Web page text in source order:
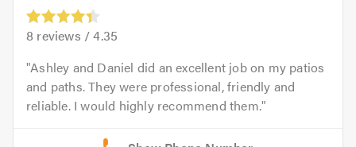
8 reviews /4.35
Ashley and Daniel did an excellent job on my patios
and paths. They were professional, friendly and
reliable. I would highly recommend them.